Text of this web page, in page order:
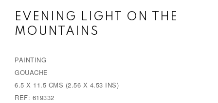
EVENING LIGHT ON THE
MOUNTAINS
PAINTING
GOUACHE
6.5 X 11.5 CMS (2.56 X 4.53 INS)
REF: 619332